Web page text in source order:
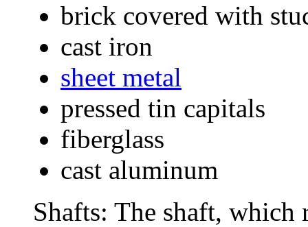
brick covered with
cast iron
sheet metal
pressed tin capitals
fiberglass
cast aluminum
Shafts: The shaft, which